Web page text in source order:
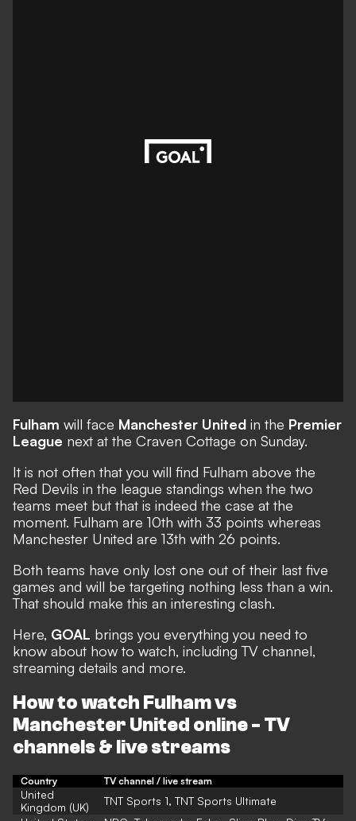
Fulham will face Manchester United in the Premier
League next at the Craven Cottage on Sunday.
It is not often that you will find Fulham above the
Red Devils in the league standings when the two
teams meet but that is indeed the case at the
moment. Fulham are 10th with 33 points whereas
Manchester United are 13th with 26 points.
Both teams have only lost one out of their last five
games and will be targeting nothing less than a win.
That should make this an interesting clash.
Here, GOAL brings you everything you need to
know about how to watch, including TV channel,
streaming details and more.
How to watch Fulham vs
Manchester United online - TV
channels & live streams
Country TV channel / live stream
United
Kingdom (UK)
TNT Sports 1, TNT Sports Ultimate